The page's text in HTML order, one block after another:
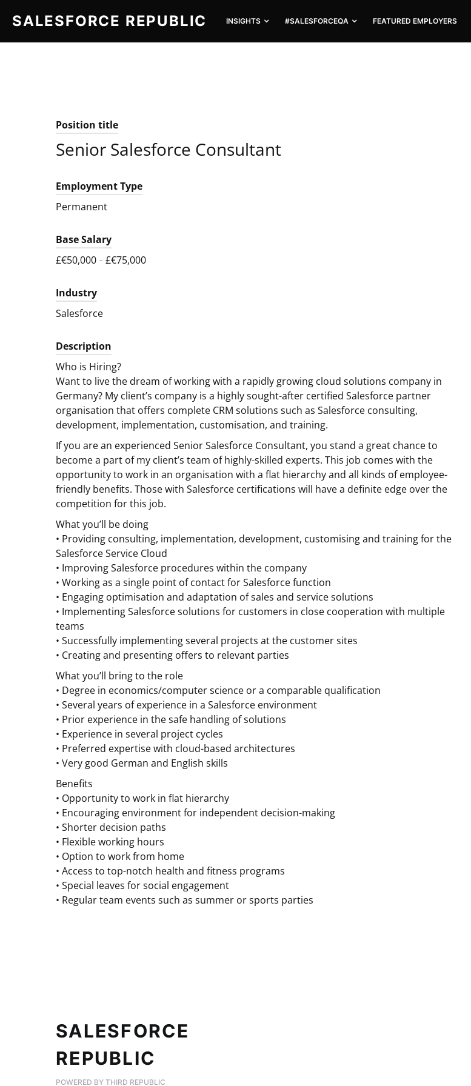
SALESFORCE REPUBLIC INSIGHTS #SALESFORCEQA FEATURED EMPLOYERS
SEARCH FOR:
Position title
Senior Salesforce Consultant
Employment Type
Permanent
Base Salary
£€50,000 - £€75,000
Industry
Salesforce
Description
Who is Hiring?
Want to live the dream of working with a rapidly growing cloud solutions company in
Germany? My client’s company is a highly sought-after certified Salesforce partner
organisation that offers complete CRM solutions such as Salesforce consulting,
development, implementation, customisation, and training.
If you are an experienced Senior Salesforce Consultant, you stand a great chance to
become a part of my client’s team of highly-skilled experts. This job comes with the
opportunity to work in an organisation with a flat hierarchy and all kinds of employee-
friendly benefits. Those with Salesforce certifications will have a definite edge over the
competition for this job.
What you’ll be doing
• Providing consulting, implementation, development, customising and training for the
Salesforce Service Cloud
• Improving Salesforce procedures within the company
• Working as a single point of contact for Salesforce function
• Engaging optimisation and adaptation of sales and service solutions
• Implementing Salesforce solutions for customers in close cooperation with multiple
teams
• Successfully implementing several projects at the customer sites
• Creating and presenting offers to relevant parties
What you’ll bring to the role
• Degree in economics/computer science or a comparable qualification
• Several years of experience in a Salesforce environment
• Prior experience in the safe handling of solutions
• Experience in several project cycles
• Preferred expertise with cloud-based architectures
• Very good German and English skills
Benefits
• Opportunity to work in flat hierarchy
• Encouraging environment for independent decision-making
• Shorter decision paths
• Flexible working hours
• Option to work from home
• Access to top-notch health and fitness programs
• Special leaves for social engagement
• Regular team events such as summer or sports parties
SALESFORCE
REPUBLIC
POWERED BY THIRD REPUBLIC